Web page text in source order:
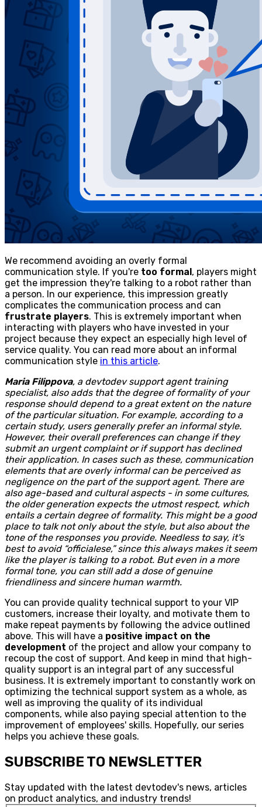
We recommend avoiding an overly formal
communication style. If you're too formal, players might
get the impression they're talking to a robot rather than
a person. In our experience, this impression greatly
complicates the communication process and can
frustrate players. This is extremely important when
interacting with players who have invested in your
project because they expect an especially high level of
service quality. You can read more about an informal
communication style in this article.
Maria Filippova, a devtodev support agent training
specialist, also adds that the degree of formality of your
response should depend to a great extent on the nature
of the particular situation. For example, according to a
certain study, users generally prefer an informal style.
However, their overall preferences can change if they
submit an urgent complaint or if support has declined
their application. In cases such as these, communication
elements that are overly informal can be perceived as
negligence on the part of the support agent. There are
also age-based and cultural aspects - in some cultures,
the older generation expects the utmost respect, which
entails a certain degree of formality. This might be a good
place to talk not only about the style, but also about the
tone of the responses you provide. Needless to say, it's
best to avoid “officialese,” since this always makes it seem
like the player is talking to a robot. But even in a more
formal tone, you can still add a dose of genuine
friendliness and sincere human warmth.
You can provide quality technical support to your VIP
customers, increase their loyalty, and motivate them to
make repeat payments by following the advice outlined
above. This will have a positive impact on the
development of the project and allow your company to
recoup the cost of support. And keep in mind that high-
quality support is an integral part of any successful
business. It is extremely important to constantly work on
optimizing the technical support system as a whole, as
well as improving the quality of its individual
components, while also paying special attention to the
improvement of employees' skills. Hopefully, our series
helps you achieve these goals.
SUBSCRIBE TO NEWSLETTER
Stay updated with the latest devtodev's news, articles
on product analytics, and industry trends!